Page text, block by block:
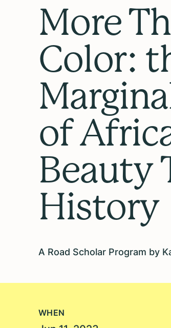
More
Color:
of
Beauty
History
A Road Scholar Program by
WHEN